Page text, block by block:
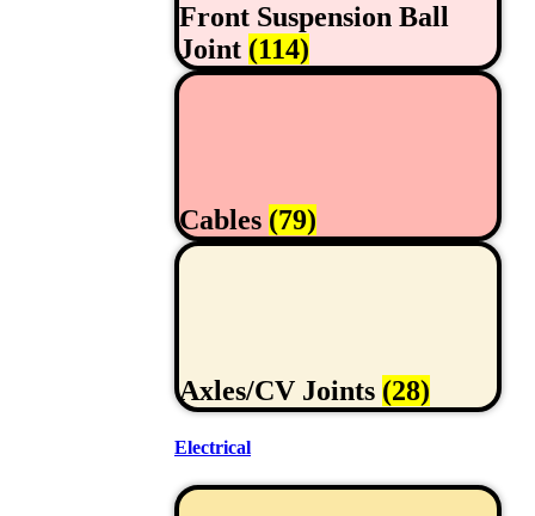
Front Suspension Ball
Joint (114)
Cables (79)
Axles/CV Joints (28)
Electrical